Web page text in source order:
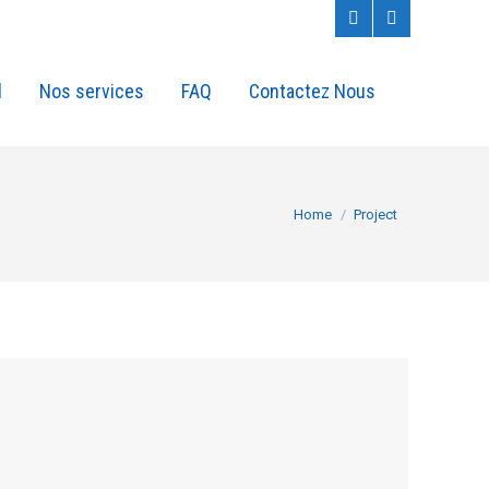
Facebook
window
Instagram
window
Nos services FAQ Contactez Nous
You are here:
Home Project